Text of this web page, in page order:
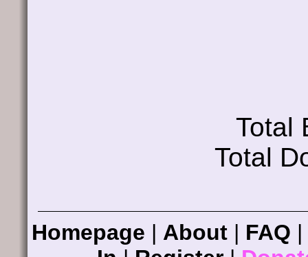
Total
Total
Homepage | About | FAQ |